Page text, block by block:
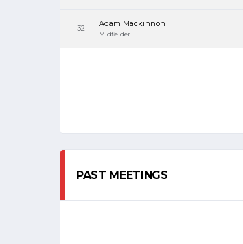
32 Adam Mackinnon
Midfielder
PAST MEETINGS